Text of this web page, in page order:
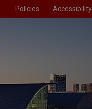
Policies Accessibility